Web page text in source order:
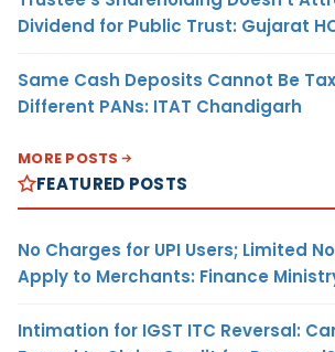
Dividend for Public Trust: Gujarat
Same Cash Deposits Cannot Be
Different PANs: ITAT Chandigarh
MORE POSTS
FEATURED POSTS
No Charges for UPI Users; Limited
Apply to Merchants: Finance
Intimation for IGST ITC Reversal: